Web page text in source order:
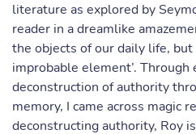
literature as explored by
reader in a dreamlike
the objects of our daily life,
improbable element’. Through
deconstruction of authority
memory, I came across magic
deconstructing authority, Roy